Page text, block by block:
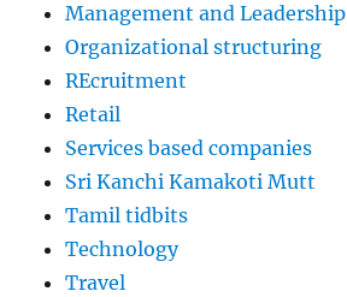
Management and Leadership
Organizational structuring
REcruitment
Retail
Services based companies
Sri Kanchi Kamakoti Mutt
Tamil tidbits
Technology
Travel